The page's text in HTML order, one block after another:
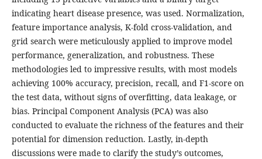
indicating heart disease presence, was used. Normalization,
feature importance analysis, K-fold cross-validation, and
grid search were meticulously applied to improve model
performance, generalization, and robustness. These
methodologies led to impressive results, with most models
achieving 100% accuracy, precision, recall, and F1-score on
the test data, without signs of overfitting, data leakage, or
bias. Principal Component Analysis (PCA) was also
conducted to evaluate the richness of the features and their
potential for dimension reduction. Lastly, in-depth
discussions were made to clarify the study’s outcomes,